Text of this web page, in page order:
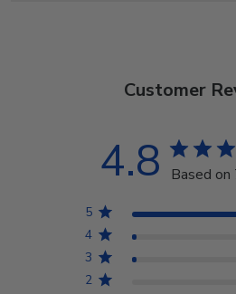
Customer
4.8 Based
5
4
3
2